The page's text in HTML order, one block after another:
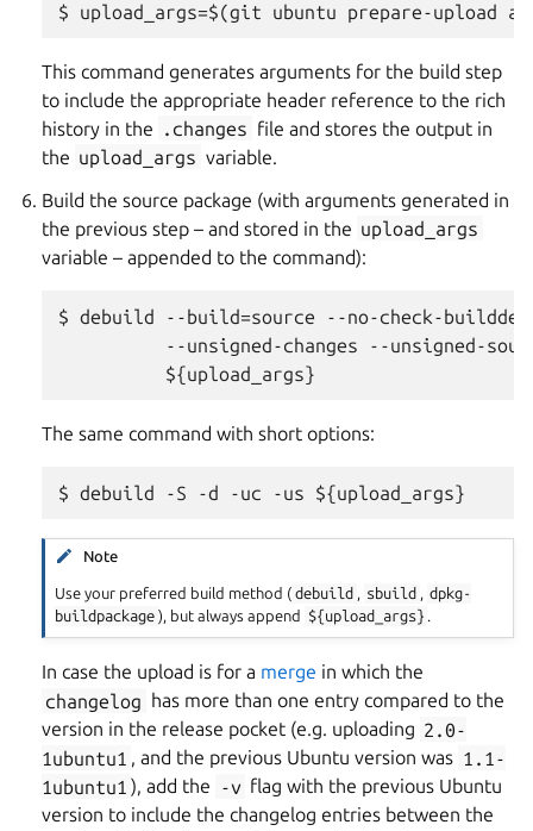
This command generates arguments for the build step
to include the appropriate header reference to the rich
history in the
.changes file and stores the output in
the upload_args variable.
Build the source package (with arguments generated in
the previous step – and stored in the upload_args
variable – appended to the command):
$ debuild --build=source --no-check-
--unsigned-changes --unsigned-
The same command with short options:
Note
Use your preferred build method ( debuild , sbuild , dpkg-
buildpackage ), but always append ${upload_args} .
In case the upload is for a merge in which the
changelog
has more than one entry compared to the
version in the release pocket (e.g. uploading 2.0-
1ubuntu1 , and the previous Ubuntu version was 1.1-
1ubuntu1 ), add the -v flag with the previous Ubuntu
version to include the changelog entries between the